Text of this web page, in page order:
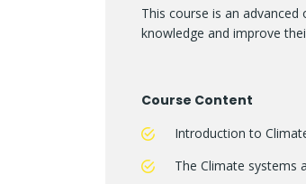
This course is an
knowledge and improve
Course Content
Introduction to
The Climate systems